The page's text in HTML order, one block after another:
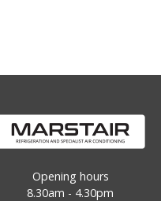
Opening hours
8.30am - 4.30pm